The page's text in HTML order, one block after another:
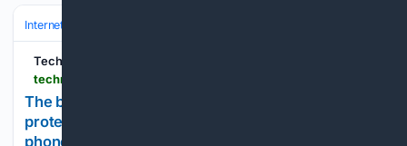
Internet & Telecom
TechRadar
The best Samsung Galaxy Fold 8 cases: cool and
protective covers to protect your new foldable
phone